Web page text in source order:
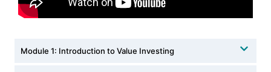
Module 1: Introduction to Value Investing